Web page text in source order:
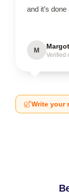
and it’s
M Margot
Verified
Write your